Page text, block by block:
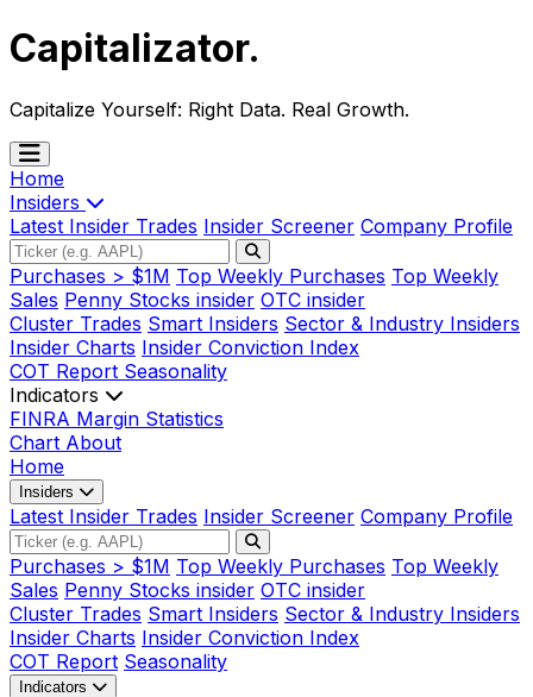
Capitalizator.
Capitalize Yourself: Right Data. Real Growth.
Home
Insiders
Latest Insider Trades Insider Screener Company Profile
Purchases > $1M Top Weekly Purchases Top Weekly
Sales Penny Stocks insider OTC insider
Cluster Trades Smart Insiders Sector & Industry Insiders
Insider Charts Insider Conviction Index
COT Report Seasonality
Indicators
FINRA Margin Statistics
Chart About
Home
Insiders
Latest Insider Trades Insider Screener Company Profile
Purchases > $1M Top Weekly Purchases Top Weekly
Sales Penny Stocks insider OTC insider
Cluster Trades Smart Insiders Sector & Industry Insiders
Insider Charts Insider Conviction Index
COT Report Seasonality
Indicators